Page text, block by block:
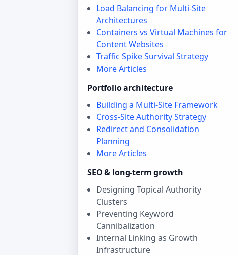
Load Balancing for Multi-Site
Architectures
Containers vs Virtual Machines for
Content Websites
Traffic Spike Survival Strategy
More Articles
Portfolio architecture
Building a Multi-Site Framework
Cross-Site Authority Strategy
Redirect and Consolidation
Planning
More Articles
SEO & long‑term growth
Designing Topical Authority
Clusters
Preventing Keyword
Cannibalization
Internal Linking as Growth
Infrastructure